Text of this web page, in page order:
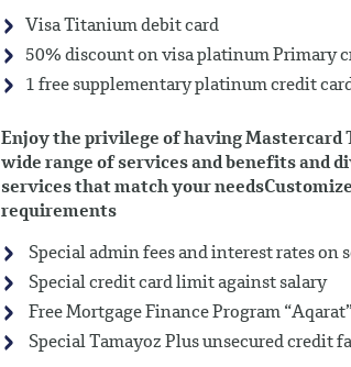
Visa Titanium debit card
50% discount on visa platinum Primary
1 free supplementary platinum credit
Enjoy the privilege of having
wide range of services and benefits and
services that match your
requirements
Special admin fees and interest rates on
Special credit card limit against salary
Free Mortgage Finance Program
Special Tamayoz Plus unsecured credit